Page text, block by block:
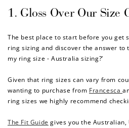
1. Gloss Over Our Size
The best place to start before you get
ring sizing and discover the answer to
my ring size - Australia sizing?’
Given that ring sizes can vary from
wanting to purchase from Francesca
ring sizes we highly recommend
The Fit Guide gives you the Australian,